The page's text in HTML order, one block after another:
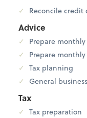
Reconcile credit
Advice
Prepare
Prepare
Tax planning
General
Tax
Tax preparation